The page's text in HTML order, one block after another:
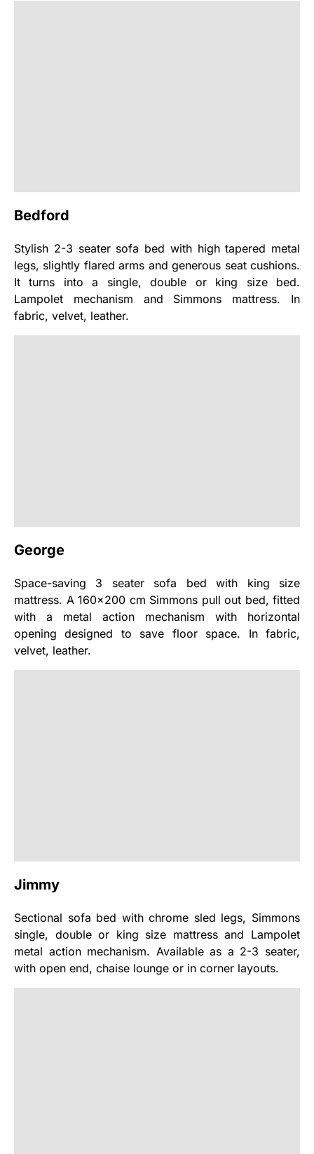
Bedford
Stylish 2-3 seater sofa bed with high tapered metal
legs, slightly flared arms and generous seat cushions.
It turns into a single, double or king size bed.
Lampolet mechanism and Simmons mattress. In
fabric, velvet, leather.
George
Space-saving 3 seater sofa bed with king size
mattress. A 160x200 cm Simmons pull out bed, fitted
with a metal action mechanism with horizontal
opening designed to save floor space. In fabric,
velvet, leather.
Jimmy
Sectional sofa bed with chrome sled legs, Simmons
single, double or king size mattress and Lampolet
metal action mechanism. Available as a 2-3 seater,
with open end, chaise lounge or in corner layouts.